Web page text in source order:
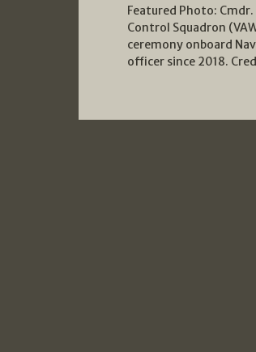
Featured Photo:
Control Squadron
ceremony onboard
officer since 2018.